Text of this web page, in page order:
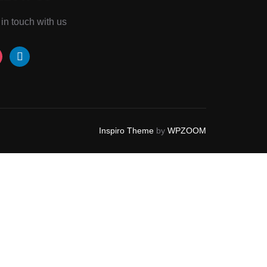
touch with us
linkedin
Inspiro Theme by WPZOOM